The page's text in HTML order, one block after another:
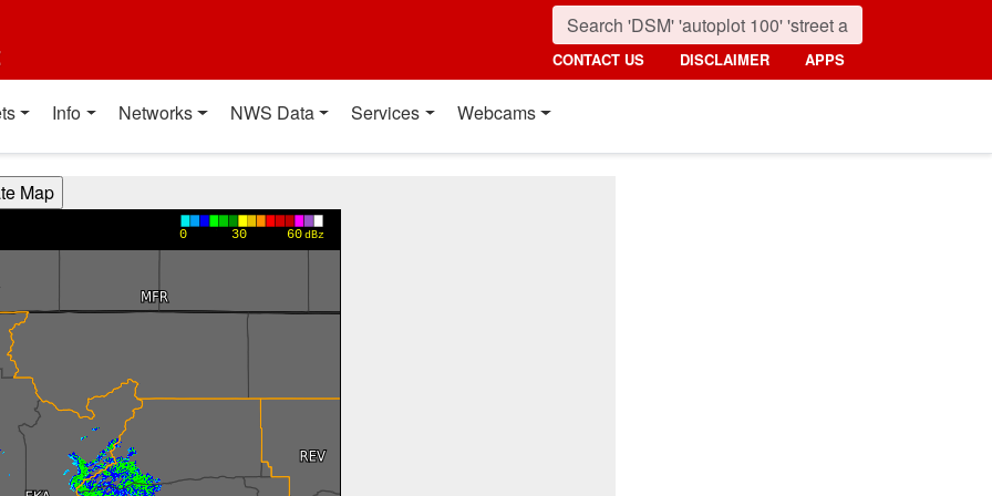
CONTACT US DISCLAIMER APPS
Info Networks NWS Data Services Webcams